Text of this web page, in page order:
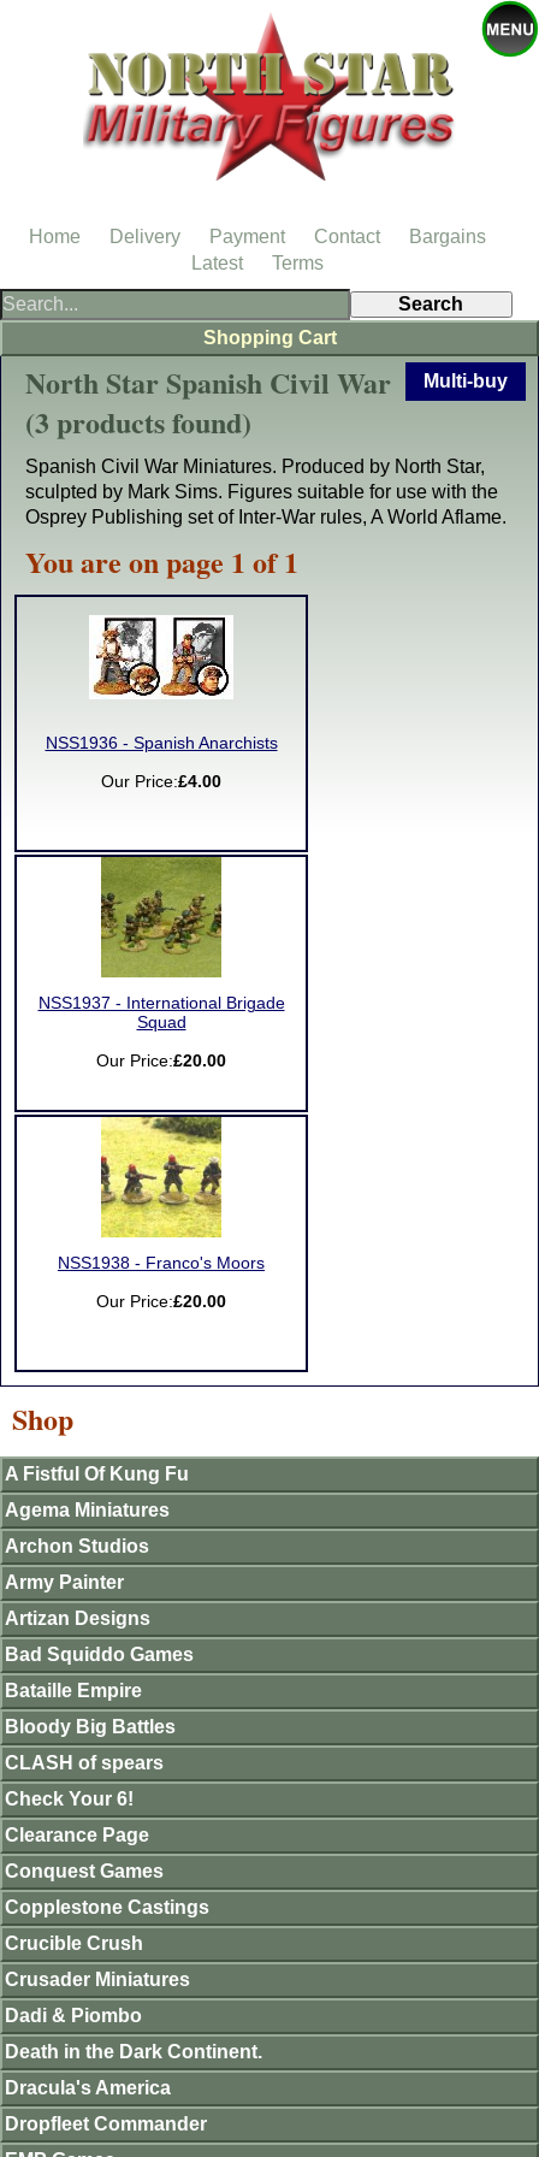
Multi-buy
North Star Spanish Civil War
(3 products found)
Spanish Civil War Miniatures. Produced by North Star,
sculpted by Mark Sims. Figures suitable for use with the
Osprey Publishing set of Inter-War rules, A World Aflame.
You are on page 1 of 1
NSS1936 - Spanish Anarchists
Our Price:£4.00
NSS1937 - International Brigade
Squad
Our Price:£20.00
NSS1938 - Franco's Moors
Our Price:£20.00
Shopping Cart
Shop
A Fistful Of Kung Fu
Agema Miniatures
Archon Studios
Army Painter
Artizan Designs
Bad Squiddo Games
Bataille Empire
Bloody Big Battles
CLASH of spears
Check Your 6!
Clearance Page
Conquest Games
Copplestone Castings
Crucible Crush
Crusader Miniatures
Dadi & Piombo
Death in the Dark Continent.
Dracula's America
Dropfleet Commander
Home Delivery Payment Contact
Bargains
Latest
Terms